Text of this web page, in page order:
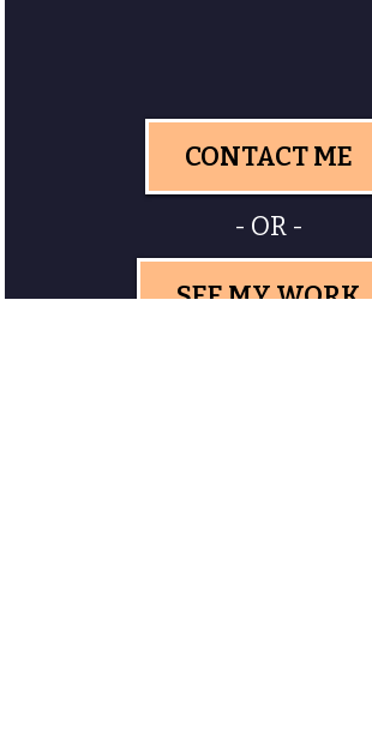
CONTACT ME
- OR -
SEE MY WORK